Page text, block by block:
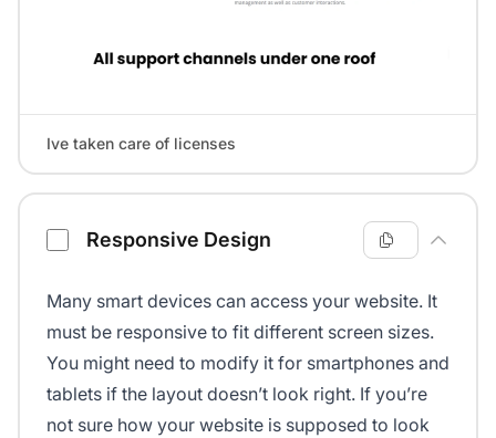
Ive taken care of licenses
Responsive Design
Many smart devices can access your website. It
must be responsive to fit different screen sizes.
You might need to modify it for smartphones and
tablets if the layout doesn’t look right. If you’re
not sure how your website is supposed to look